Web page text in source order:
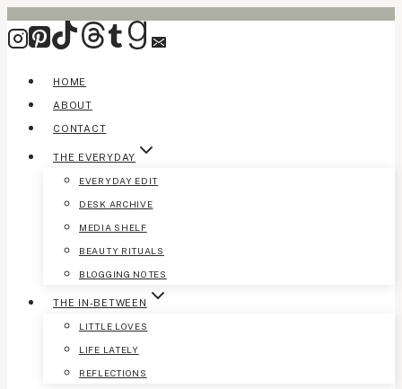
Skip
to
HOME
ABOUT
CONTACT
THE EVERYDAY
EVERYDAY EDIT
DESK ARCHIVE
MEDIA SHELF
BEAUTY RITUALS
BLOGGING NOTES
THE IN-BETWEEN
LITTLE LOVES
LIFE LATELY
REFLECTIONS